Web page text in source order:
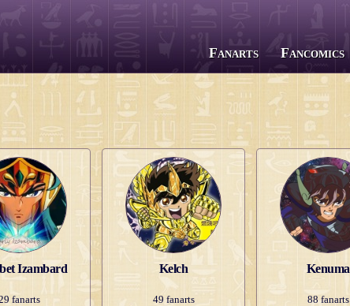
Fanarts
All series
Saint Seiya
The Lost Canvas
Next Dimension
Saint Seiya Omega
Episode G
Soul of Gold
Fancomics
Izambard
fanarts
Kelch
49 fanarts
Kenuma
88 fanarts